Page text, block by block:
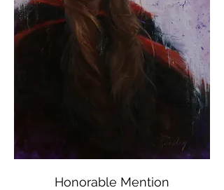
Honorable Mention